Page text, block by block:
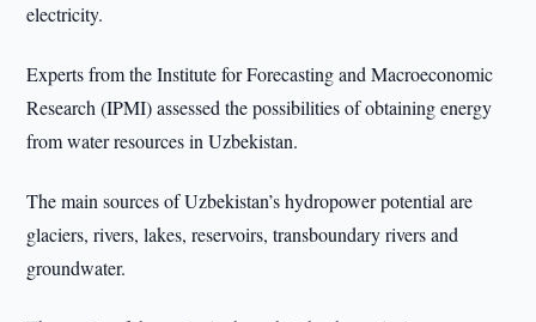
electricity.
Experts from the Institute for Forecasting and Macroeconomic
Research (IPMI) assessed the possibilities of obtaining energy
from water resources in Uzbekistan.
The main sources of Uzbekistan’s hydropower potential are
glaciers, rivers, lakes, reservoirs, transboundary rivers and
groundwater.